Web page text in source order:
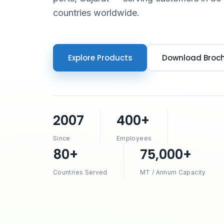
countries worldwide.
Explore Products Download
2007
Since
400+
Employees
80+
Countries Served
75,000+
MT / Annum Capacity